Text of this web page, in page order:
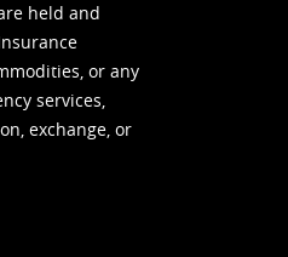
held and
or any
services,
exchange, or